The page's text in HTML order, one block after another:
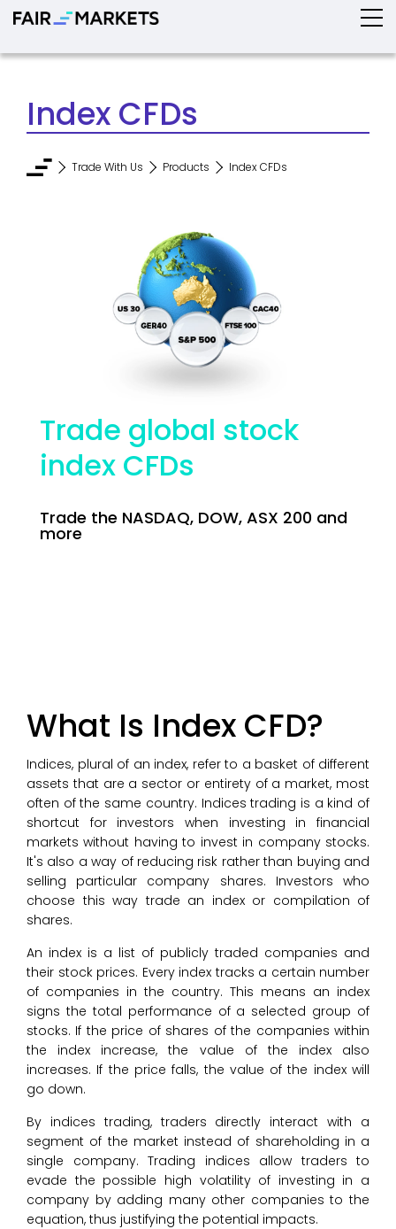
Index CFDs
Trade With Us Products Index CFDs
Trade global stock
index CFDs
Trade the NASDAQ, DOW, ASX 200 and
more
What Is Index CFD?
Indices, plural of an index, refer to a basket of different
assets that are a sector or entirety of a market, most
often of the same country. Indices trading is a kind of
shortcut for investors when investing in financial
markets without having to invest in company stocks.
It's also a way of reducing risk rather than buying and
selling particular company shares. Investors who
choose this way trade an index or compilation of
shares.
An index is a list of publicly traded companies and
their stock prices. Every index tracks a certain number
of companies in the country. This means an index
signs the total performance of a selected group of
stocks. If the price of shares of the companies within
the index increase, the value of the index also
increases. If the price falls, the value of the index will
go down.
By indices trading, traders directly interact with a
segment of the market instead of shareholding in a
single company. Trading indices allow traders to
evade the possible high volatility of investing in a
company by adding many other companies to the
equation, thus justifying the potential impacts.